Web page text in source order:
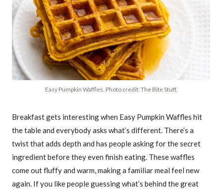
Easy Pumpkin Waffles. Photo credit: The Bite Stuff.
Breakfast gets interesting when Easy Pumpkin Waffles hit
the table and everybody asks what’s different. There’s a
twist that adds depth and has people asking for the secret
ingredient before they even finish eating. These waffles
come out fluffy and warm, making a familiar meal feel new
again. If you like people guessing what’s behind the great